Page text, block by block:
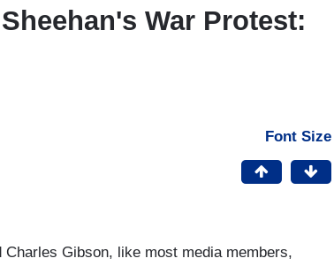
War Protest:
Font Size
Gibson, like most media members,